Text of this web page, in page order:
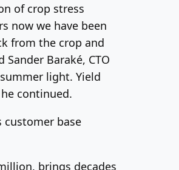
of crop stress
now we have been
from the crop and
Baraké, CTO
light. Yield
continued.
base
brings decades